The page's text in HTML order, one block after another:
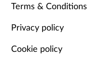
Terms & Conditions
Privacy policy
Cookie policy